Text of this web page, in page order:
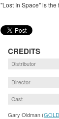
"Lost In Space" is
CREDITS
Distributor
Director
Cast
Gary Oldman (